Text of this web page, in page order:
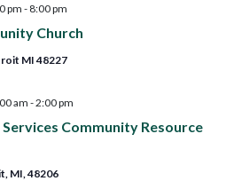
Church
pm - 8:00 pm
MI 48227
Community Resource
am -2:00 pm
MI, 48206